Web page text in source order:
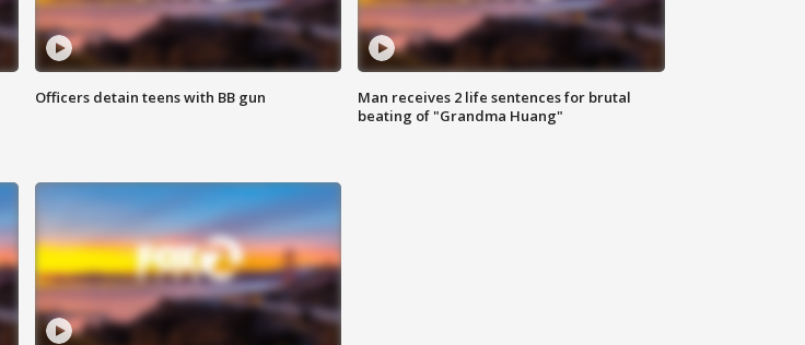
Officers detain teens with BB gun
Man receives 2 life sentences for brutal
beating of "Grandma Huang"